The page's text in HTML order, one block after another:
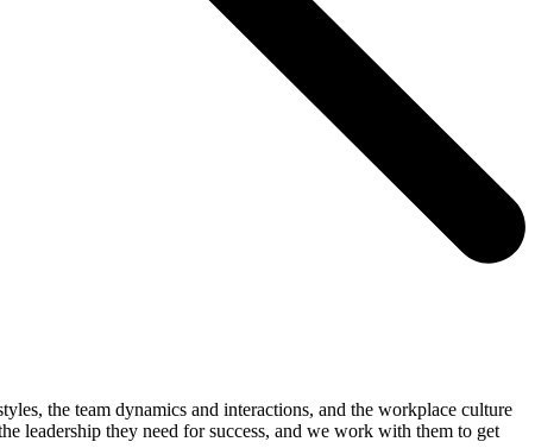
the team dynamics and interactions, and the workplace culture
leadership they need for success, and we work with them to get